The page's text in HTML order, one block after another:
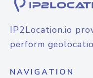
IP2Location.io
perform
NAVIGATION